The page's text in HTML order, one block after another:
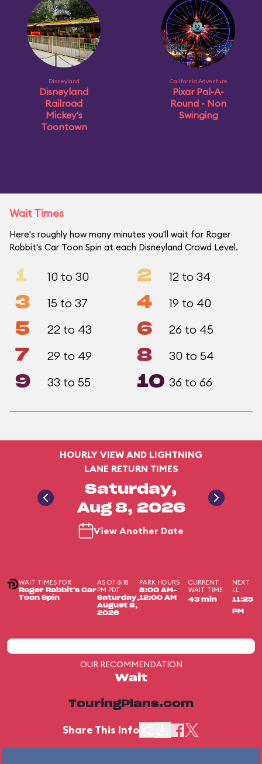
Disneyland
Disneyland
Railroad
Mickey's
Toontown
California Adventure
Pixar Pal-A-
Round - Non
Swinging
Wait Times
Here's roughly how many minutes you'll wait for Roger
Rabbit's Car Toon Spin at each Disneyland Crowd Level.
1 10 to 30 2 12 to 34
3 15 to 37 4 19 to 40
5 22 to 43 6 26 to 45
7 29 to 49 8 30 to 54
9 33 to 55 10 36 to 66
HOURLY VIEW AND LIGHTNING
LANE RETURN TIMES
Saturday,
Aug 8, 2026
View Another Date
WAIT TIMES FOR
Roger Rabbit's Car
Toon Spin
AS OF 6:18
PM PDT
Saturday,
August 8,
2026
PARK HOURS
8:00 AM-
12:00 AM
CURRENT
WAIT TIME
43 min
NEXT
LL
11:25
PM
OUR RECOMMENDATION
Wait
TouringPlans.com
Share This Info